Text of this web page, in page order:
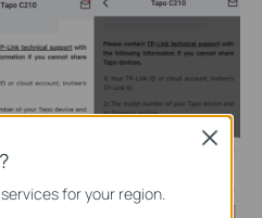
for your region.
Close